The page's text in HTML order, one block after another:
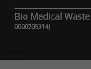
Bio Medical
0000205914)